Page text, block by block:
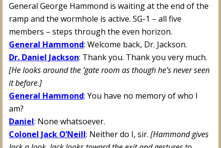
General George Hammond is waiting at the end of the
ramp and the wormhole is active. SG-1 – all five
members – steps through the even horizon.
General Hammond: Welcome back, Dr. Jackson.
Dr. Daniel Jackson: Thank you. Thank you very much.
[He looks around the ‘gate room as though he’s never seen
it before.]
General Hammond: You have no memory of who I
am?
Daniel: None whatsoever.
Colonel Jack O’Neill: Neither do I, sir. [Hammond gives